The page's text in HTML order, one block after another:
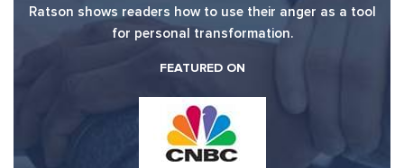
Ratson shows readers how to use their anger as a tool
for personal transformation.
FEATURED ON